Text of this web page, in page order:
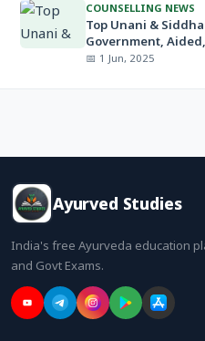
COUNSELLING NEWS
Top Unani &
Government,
Universities
📅 1 Jun, 2025
Ayurved Studies
India's free Ayurveda education
and Govt Exams.